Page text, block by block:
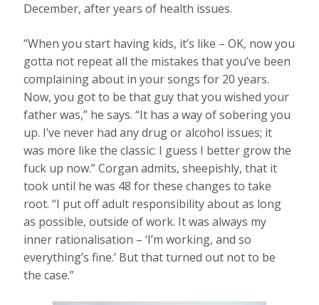
December, after years of health issues.
“When you start having kids, it’s like – OK, now you
gotta not repeat all the mistakes that you’ve been
complaining about in your songs for 20 years.
Now, you got to be that guy that you wished your
father was,” he says. “It has a way of sobering you
up. I’ve never had any drug or alcohol issues; it
was more like the classic: I guess I better grow the
fuck up now.” Corgan admits, sheepishly, that it
took until he was 48 for these changes to take
root. “I put off adult responsibility about as long
as possible, outside of work. It was always my
inner rationalisation – ‘I’m working, and so
everything’s fine.’ But that turned out not to be
the case.”